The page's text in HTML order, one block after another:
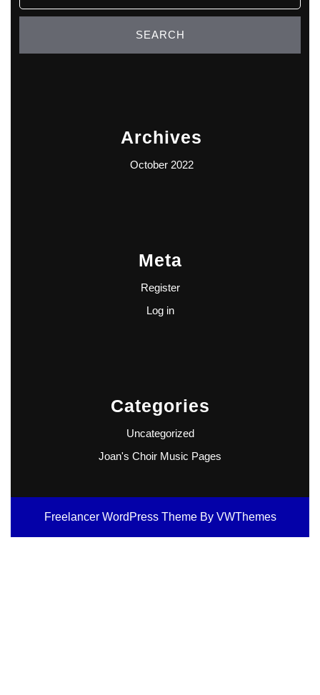
Archives
October 2022
Meta
Register
Log in
Categories
Uncategorized
Joan's Choir Music Pages
Freelancer WordPress ThemeBy VWThemes